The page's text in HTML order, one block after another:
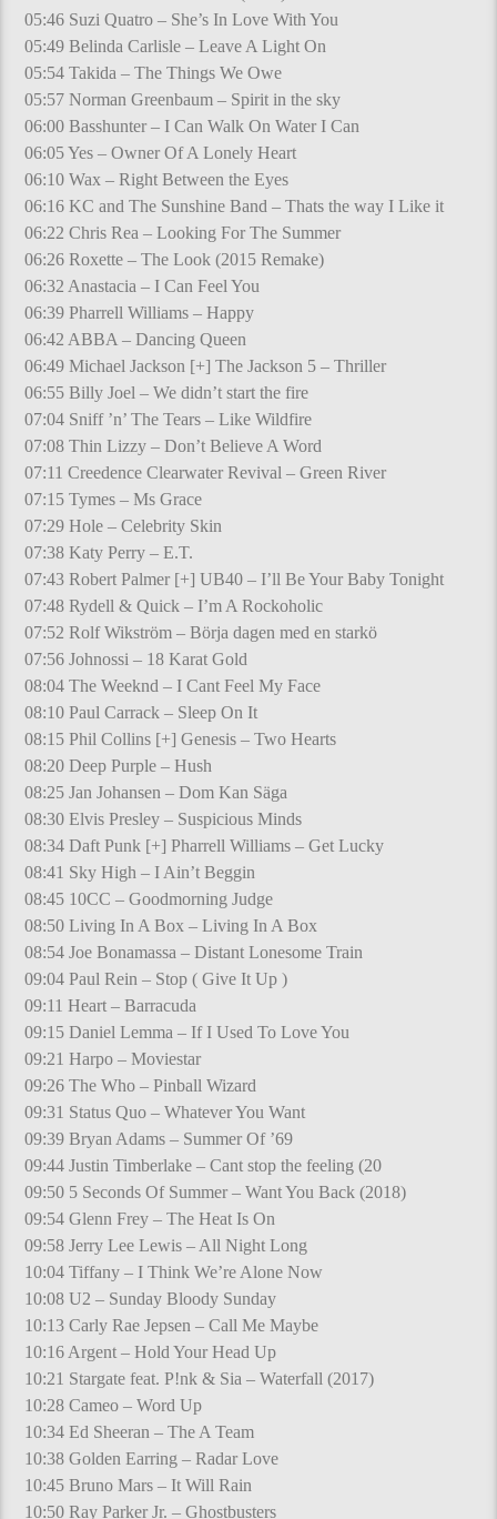
05:46 Suzi Quatro – She’s In Love With You
05:49 Belinda Carlisle – Leave A Light On
05:54 Takida – The Things We Owe
05:57 Norman Greenbaum – Spirit in the sky
06:00 Basshunter – I Can Walk On Water I Can
06:05 Yes – Owner Of A Lonely Heart
06:10 Wax – Right Between the Eyes
06:16 KC and The Sunshine Band – Thats the way I Like it
06:22 Chris Rea – Looking For The Summer
06:26 Roxette – The Look (2015 Remake)
06:32 Anastacia – I Can Feel You
06:39 Pharrell Williams – Happy
06:42 ABBA – Dancing Queen
06:49 Michael Jackson [+] The Jackson 5 – Thriller
06:55 Billy Joel – We didn’t start the fire
07:04 Sniff ’n’ The Tears – Like Wildfire
07:08 Thin Lizzy – Don’t Believe A Word
07:11 Creedence Clearwater Revival – Green River
07:15 Tymes – Ms Grace
07:29 Hole – Celebrity Skin
07:38 Katy Perry – E.T.
07:43 Robert Palmer [+] UB40 – I’ll Be Your Baby Tonight
07:48 Rydell & Quick – I’m A Rockoholic
07:52 Rolf Wikström – Börja dagen med en starkö
07:56 Johnossi – 18 Karat Gold
08:04 The Weeknd – I Cant Feel My Face
08:10 Paul Carrack – Sleep On It
08:15 Phil Collins [+] Genesis – Two Hearts
08:20 Deep Purple – Hush
08:25 Jan Johansen – Dom Kan Säga
08:30 Elvis Presley – Suspicious Minds
08:34 Daft Punk [+] Pharrell Williams – Get Lucky
08:41 Sky High – I Ain’t Beggin
08:45 10CC – Goodmorning Judge
08:50 Living In A Box – Living In A Box
08:54 Joe Bonamassa – Distant Lonesome Train
09:04 Paul Rein – Stop ( Give It Up )
09:11 Heart – Barracuda
09:15 Daniel Lemma – If I Used To Love You
09:21 Harpo – Moviestar
09:26 The Who – Pinball Wizard
09:31 Status Quo – Whatever You Want
09:39 Bryan Adams – Summer Of ’69
09:44 Justin Timberlake – Cant stop the feeling (20
09:50 5 Seconds Of Summer – Want You Back (2018)
09:54 Glenn Frey – The Heat Is On
09:58 Jerry Lee Lewis – All Night Long
10:04 Tiffany – I Think We’re Alone Now
10:08 U2 – Sunday Bloody Sunday
10:13 Carly Rae Jepsen – Call Me Maybe
10:16 Argent – Hold Your Head Up
10:21 Stargate feat. P!nk & Sia – Waterfall (2017)
10:28 Cameo – Word Up
10:34 Ed Sheeran – The A Team
10:38 Golden Earring – Radar Love
10:45 Bruno Mars – It Will Rain
10:50 Ray Parker Jr. – Ghostbusters